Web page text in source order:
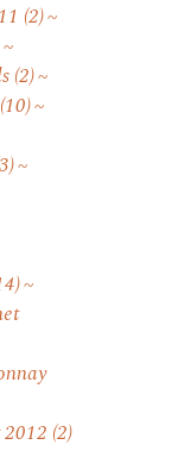
(2)
(2)
(10)
(2)